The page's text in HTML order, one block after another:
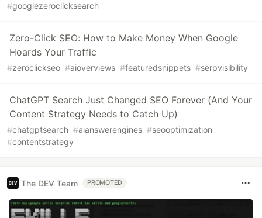
#googlezeroclicksearch
Zero-Click SEO: How to Make Money When Google
Hoards Your Traffic
#zeroclickseo #aioverviews #featuredsnippets #serpvisibility
ChatGPT Search Just Changed SEO Forever (And Your
Content Strategy Needs to Catch Up)
#chatgptsearch #aianswerengines #seooptimization
#contentstrategy
The DEV Team PROMOTED